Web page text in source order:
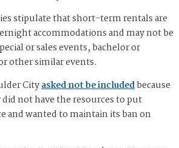
stipulate that short-term rentals are
accommodations and may not be
or sales events, bachelor or
other similar events.
Cityasked not be includedbecause
not have the resources to put
and wanted to maintain its ban on